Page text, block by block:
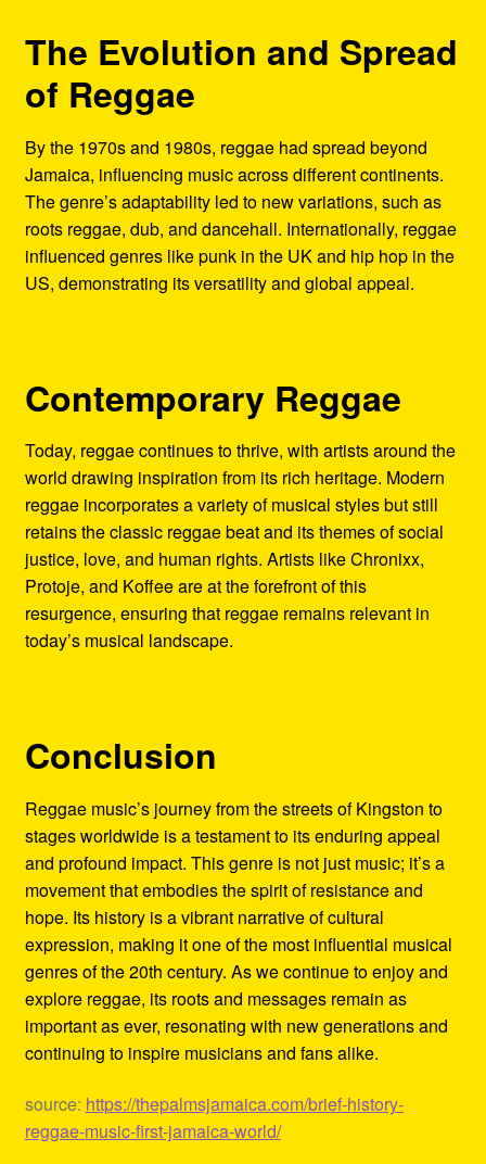
The Evolution and Spread
of Reggae
By the 1970s and 1980s, reggae had spread beyond
Jamaica, influencing music across different continents.
The genre’s adaptability led to new variations, such as
roots reggae, dub, and dancehall. Internationally, reggae
influenced genres like punk in the UK and hip hop in the
US, demonstrating its versatility and global appeal.
Contemporary Reggae
Today, reggae continues to thrive, with artists around the
world drawing inspiration from its rich heritage. Modern
reggae incorporates a variety of musical styles but still
retains the classic reggae beat and its themes of social
justice, love, and human rights. Artists like Chronixx,
Protoje, and Koffee are at the forefront of this
resurgence, ensuring that reggae remains relevant in
today’s musical landscape.
Conclusion
Reggae music’s journey from the streets of Kingston to
stages worldwide is a testament to its enduring appeal
and profound impact. This genre is not just music; it’s a
movement that embodies the spirit of resistance and
hope. Its history is a vibrant narrative of cultural
expression, making it one of the most influential musical
genres of the 20th century. As we continue to enjoy and
explore reggae, its roots and messages remain as
important as ever, resonating with new generations and
continuing to inspire musicians and fans alike.
source: https://thepalmsjamaica.com/brief-history-
reggae-music-first-jamaica-world/